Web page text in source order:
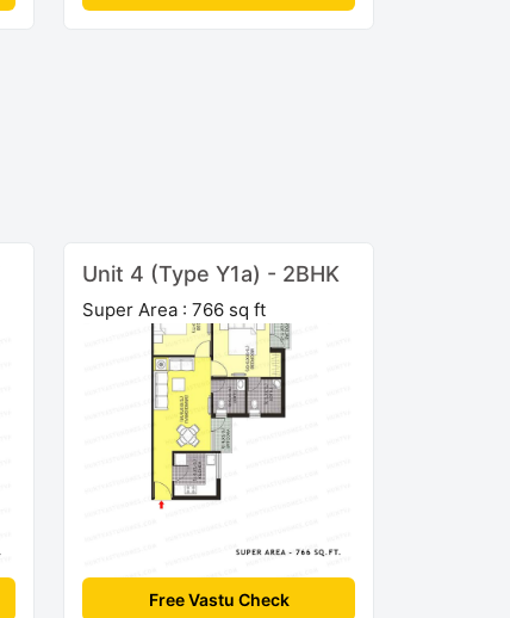
Unit 4 (Type Y1a) - 2BHK
Super Area : 766 sq ft
Free Vastu Check